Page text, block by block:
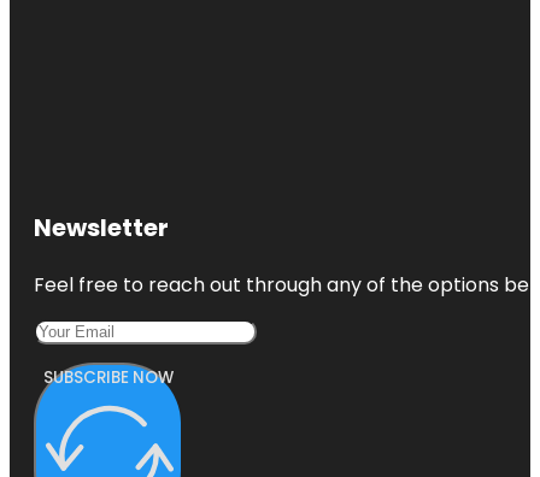
Newsletter
Feel free to reach out through any of the options
SUBSCRIBE NOW